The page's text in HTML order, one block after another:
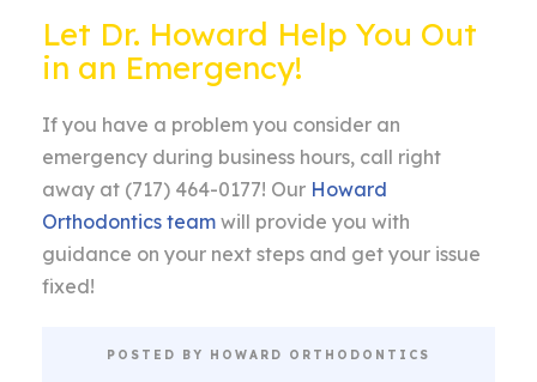
Let Dr. Howard Help You Out
in an Emergency!
If you have a problem you consider an
emergency during business hours, call right
away at (717) 464-0177! Our Howard
Orthodontics team will provide you with
guidance on your next steps and get your issue
fixed!
POSTED BY HOWARD ORTHODONTICS